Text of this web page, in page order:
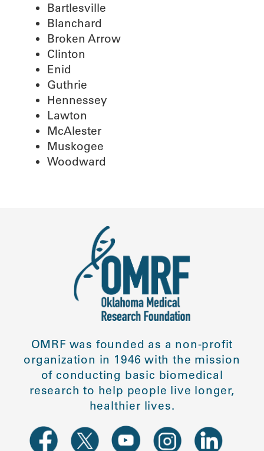
Bartlesville
Blanchard
Broken Arrow
Clinton
Enid
Guthrie
Hennessey
Lawton
McAlester
Muskogee
Woodward
OMRF was founded as a non-profit
organization in 1946 with the mission
of conducting basic biomedical
research to help people live longer,
healthier lives.